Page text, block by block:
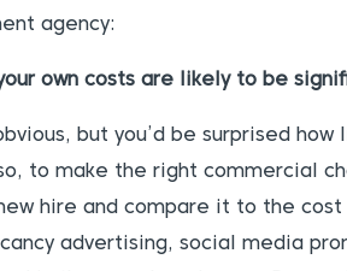
agency:
your own costs are likely to be
but you’d be surprised
to make the right commercial
hire and compare it to the
advertising, social media